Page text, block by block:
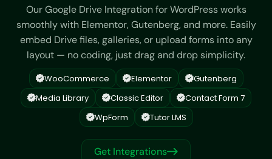
Our Google Drive Integration for WordPress works
smoothly with Elementor, Gutenberg, and more. Easily
embed Drive files, galleries, or upload forms into any
layout — no coding, just drag and drop simplicity.
WooCommerce Elementor
Gutenberg
Media Library
Classic Editor
Contact Form 7
WpForm
Tutor LMS
Get Integrations